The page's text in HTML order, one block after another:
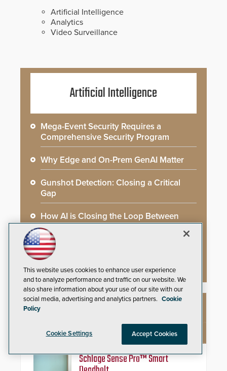
Artificial Intelligence
Analytics
Video Surveillance
Artificial Intelligence
Mega-Event Security Requires a
Comprehensive Security Program
Why Edge and On-Prem GenAI Matter
Gunshot Detection: Closing a Critical
Gap
How AI is Closing the Loop Between
What Cameras See and What They Learn
AI Weapons Detection System Enhances
Hospital Security
NEW PRODUCTS
Schlage Sense Pro™ Smart
This website uses cookies to enhance user experience
and to analyze performance and traffic on our website. We
also share information about your use of our site with our
social media, advertising and analytics partners. Cookie
Policy
Cookie Settings Accept Cookies